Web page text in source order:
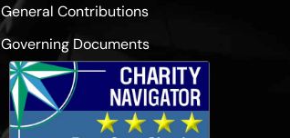
General Contributions
Governing Documents